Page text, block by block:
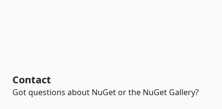
Contact
Got questions about NuGet or the NuGet Gallery?